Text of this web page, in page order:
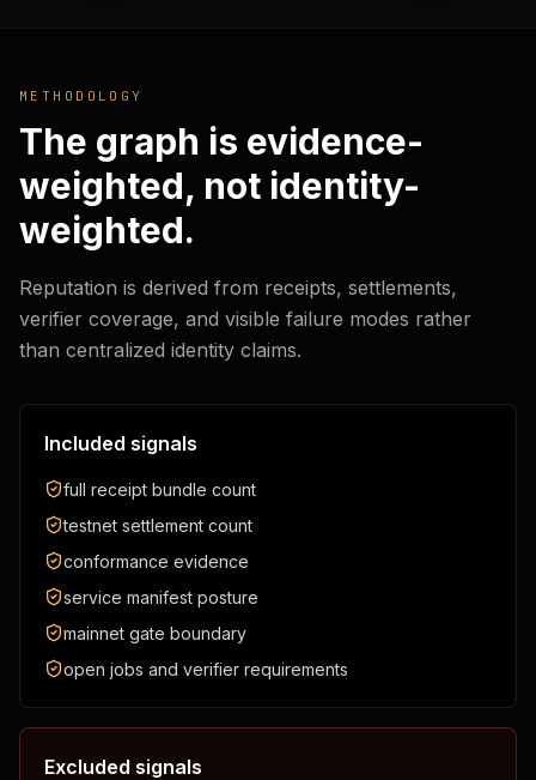
METHODOLOGY
The graph is evidence-
weighted, not identity-
weighted.
Reputation is derived from receipts, settlements,
verifier coverage, and visible failure modes rather
than centralized identity claims.
Included signals
full receipt bundle count
testnet settlement count
conformance evidence
service manifest posture
mainnet gate boundary
open jobs and verifier requirements
Excluded signals